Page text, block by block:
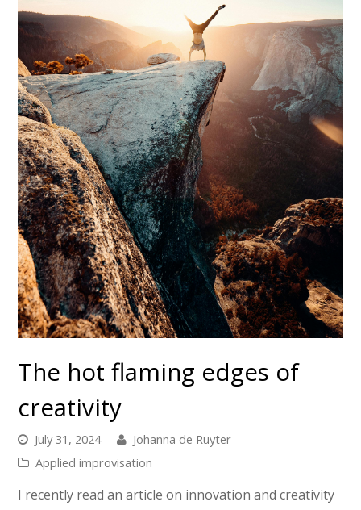
The hot flaming edges of
creativity
July 31, 2024
Johanna de Ruyter
Applied improvisation
I recently read an article on innovation and creativity